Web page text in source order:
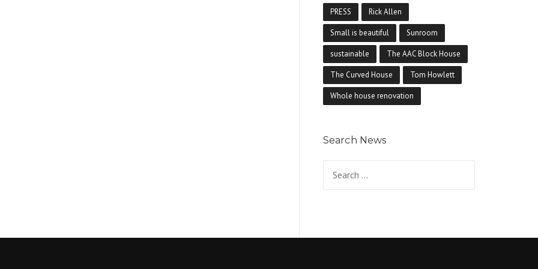
PRESS Rick Allen
Small is beautiful Sunroom
sustainable The AAC Block House
The Curved House Tom Howlett
Whole house renovation
Search News